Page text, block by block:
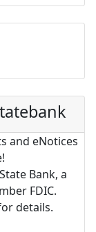
and eNotices
Bank, a
FDIC.
details.